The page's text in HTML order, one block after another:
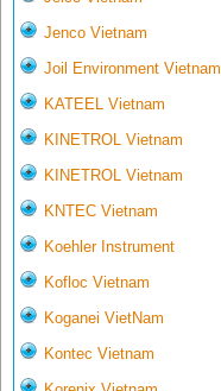
Jenco Vietnam
Joil Environment Vietnam
KATEEL Vietnam
KINETROL Vietnam
KINETROL Vietnam
KNTEC Vietnam
Koehler Instrument
Kofloc Vietnam
Koganei VietNam
Kontec Vietnam